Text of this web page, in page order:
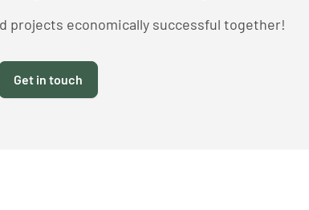
projects economically successful together!
Get in touch